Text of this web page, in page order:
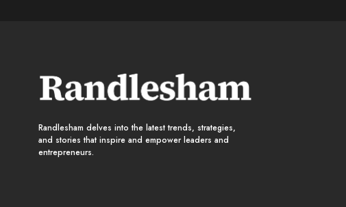
Randlesham delves into the latest trends, strategies,
and stories that inspire and empower leaders and
entrepreneurs.